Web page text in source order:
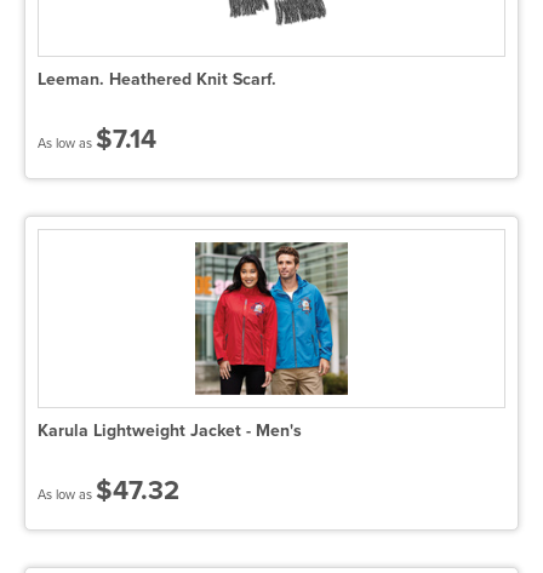
Leeman. Heathered Knit Scarf.
As low as $7.14
Karula Lightweight Jacket - Men's
As low as $47.32